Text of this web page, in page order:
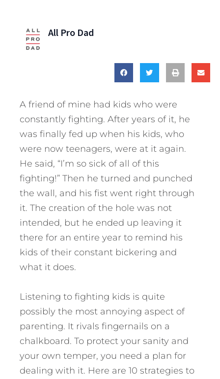
All Pro Dad
A friend of mine had kids who were
constantly fighting. After years of it, he
was finally fed up when his kids, who
were now teenagers, were at it again.
He said, “I’m so sick of all of this
fighting!” Then he turned and punched
the wall, and his fist went right through
it. The creation of the hole was not
intended, but he ended up leaving it
there for an entire year to remind his
kids of their constant bickering and
what it does.
Listening to fighting kids is quite
possibly the most annoying aspect of
parenting. It rivals fingernails on a
chalkboard. To protect your sanity and
your own temper, you need a plan for
dealing with it. Here are 10 strategies to